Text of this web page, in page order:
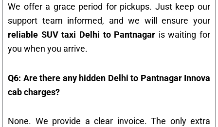
We offer a grace period for pickups. Just keep our
support team informed, and we will ensure your
reliable SUV taxi Delhi to Pantnagar is waiting for
you when you arrive.
Q6: Are there any hidden Delhi to Pantnagar Innova
cab charges?
None. We provide a clear invoice. The only extra